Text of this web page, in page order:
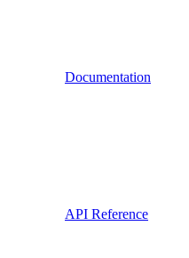
Documentation
API Reference